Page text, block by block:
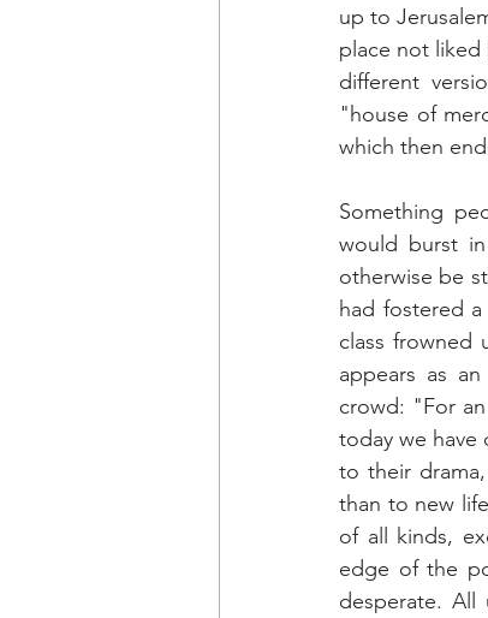
up to
place not liked
different
"house of
which then
Something
would burst
otherwise be
had fostered
class frowned
appears as
crowd: "For
today we
to their
than to new
of all kinds,
edge of the
desperate.